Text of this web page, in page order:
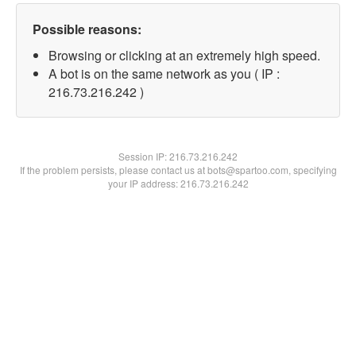
Possible reasons:
Browsing or clicking at an extremely high speed.
A bot is on the same network as you ( IP :
216.73.216.242 )
Session IP:216.73.216.242
If the problem persists, please contact us at bots@spartoo.com, specifying
your IP address: 216.73.216.242